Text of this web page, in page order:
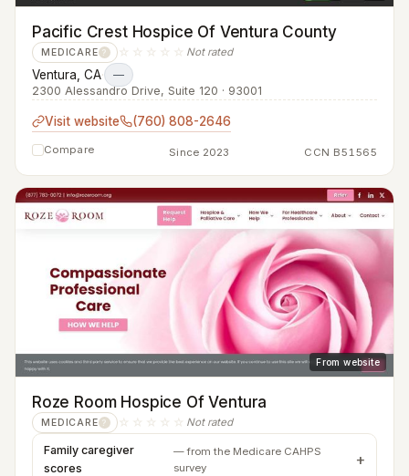
Pacific Crest Hospice Of Ventura County
MEDICARE ? ☆☆☆☆☆ Not rated
Ventura, CA· —
2300 Alessandro Drive, Suite 120 · 93001
Visit website (760) 808-2646
Compare Since 2023 CCN B51565
From website
Roze Room Hospice Of Ventura
MEDICARE ? ☆☆☆☆☆ Not rated
Family caregiver
scores
— from the Medicare CAHPS
survey